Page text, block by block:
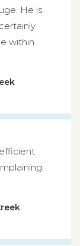
He is
within